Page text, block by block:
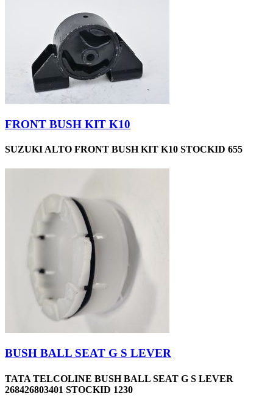
FRONT BUSH KIT K10
SUZUKI ALTO FRONT BUSH KIT K10 STOCKID 655
BUSH BALL SEAT G S LEVER
TATA TELCOLINE BUSH BALL SEAT G S LEVER
268426803401 STOCKID 1230